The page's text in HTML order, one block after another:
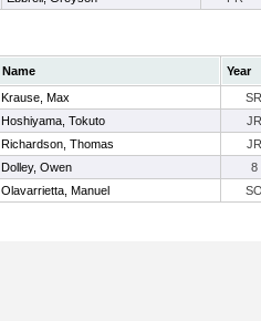
Name
Year
Krause, Max
SR
Hoshiyama, Tokuto
JR
Richardson, Thomas
JR
Dolley, Owen
8
Olavarrietta, Manuel